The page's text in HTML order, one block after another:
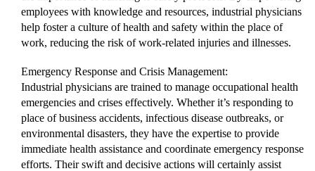
employees with knowledge and resources, industrial physicians
help foster a culture of health and safety within the place of
work, reducing the risk of work-related injuries and illnesses.
Emergency Response and Crisis Management:
Industrial physicians are trained to manage occupational health
emergencies and crises effectively. Whether it’s responding to
place of business accidents, infectious disease outbreaks, or
environmental disasters, they have the expertise to provide
immediate health assistance and coordinate emergency response
efforts. Their swift and decisive actions will certainly assist